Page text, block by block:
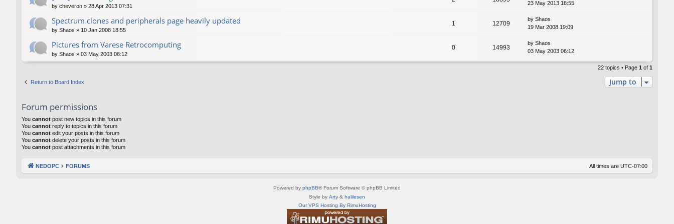
by cheveron » 28 Apr 2013 07:31 23 May 2013 16:55
Spectrum clones and peripherals page heavily updated
by Shaos » 10 Jan 2008 18:55
1 12709
by Shaos
19 Mar 2008 19:09
Pictures from Varese Retrocomputing
by Shaos » 03 May 2003 06:12
0 14993
by Shaos
03 May 2003 06:12
22 topics • Page 1 of 1
Return to Board Index Jump to
Forum permissions
You cannot post new topics in this forum
You cannot reply to topics in this forum
You cannot edit your posts in this forum
You cannot delete your posts in this forum
You cannot post attachments in this forum
NEDOPC FORUMS All times are UTC-07:00
Powered by phpBB® Forum Software © phpBB Limited
Style by Arty & halilesen
Our VPS Hosting By RimuHosting